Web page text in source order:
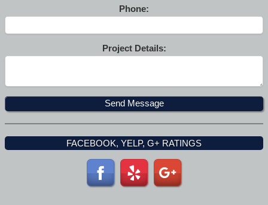
Phone:
Project Details:
FACEBOOK, YELP, G+ RATINGS